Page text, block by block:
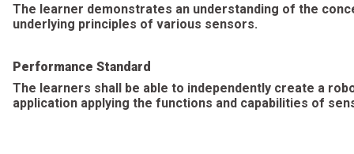
The learner demonstrates an understanding of the
underlying principles of various sensors.
Performance Standard
The learners shall be able to independently create a
application applying the functions and capabilities of